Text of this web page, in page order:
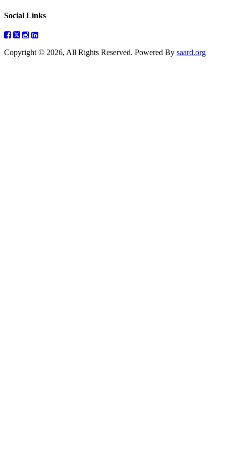
Social Links
Copyright © 2026, All Rights Reserved. Powered By saard.org